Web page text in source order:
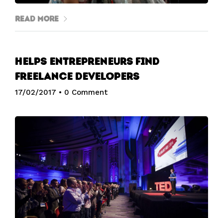
Read More
Helps entrepreneurs find
freelance developers
17/02/2017 • 0 Comment